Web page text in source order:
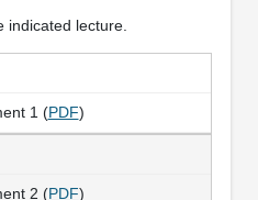
indicated lecture.
1 (PDF)
2 (PDF)